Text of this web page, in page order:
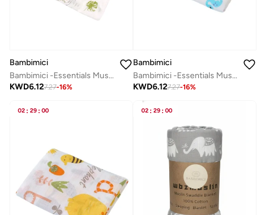
Bambimici
Bambimici -Essentials Muslin Swaddle Blanket
KWD6.127.27-16%
Bambimici
Bambimici -Essentials Muslin Swaddle Blanket
KWD6.127.27-16%
02 : 29 : 00 02 : 29 : 00